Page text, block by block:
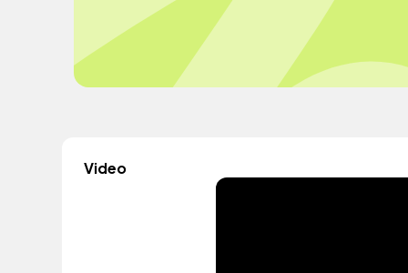
Video